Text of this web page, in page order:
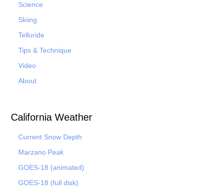
Science
Skiing
Telluride
Tips & Technique
Video
About
California Weather
Current Snow Depth
Marzano Peak
GOES-18 (animated)
GOES-18 (full disk)